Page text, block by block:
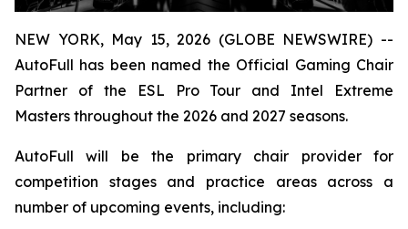
NEW YORK, May 15, 2026 (GLOBE NEWSWIRE) --
AutoFull has been named the Official Gaming Chair
Partner of the ESL Pro Tour and Intel Extreme
Masters throughout the 2026 and 2027 seasons.
AutoFull will be the primary chair provider for
competition stages and practice areas across a
number of upcoming events, including: